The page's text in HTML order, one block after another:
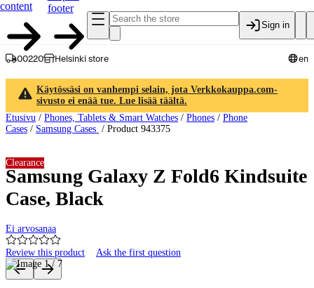
content
footer
Sign in
00220 Helsinki store en
Käytössäsi on vanhempi selain, jota Verkkokauppa.com-
sivusto ei enää tue. Lue lisää täältä.
Etusivu / Phones, Tablets & Smart Watches / Phones / Phone
Cases / Samsung Cases / Product 943375
Samsung Galaxy Z Fold6 Kindsuite
Case, Black
Ei arvosanaa
Review this product Ask the first question
Clearance
Product images and videos